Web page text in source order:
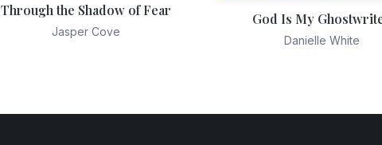
Through the Shadow of Fear
Jasper Cove
God Is My
Danielle White